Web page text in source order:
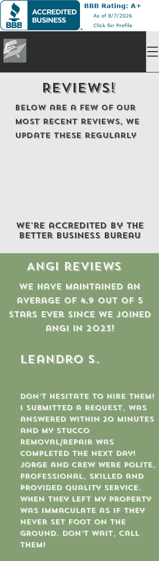
Reviews!
Below are a few of our
most recent reviews, we
update these regularly
We're accredited by the
better business bureau
Angi reviews
We have maintained an
average of 4.9 out of 5
stars ever since we joined
angi in 2023!
Leandro S.
Don’t hesitate to hire them!
I submitted a request, was
answered within 20 minutes
and my stucco
removal/repair was
completed the next day!
Jorge and crew were polite,
professional, skilled and
provided quality service.
When they left my property
was immaculate as if they
never set foot on the
ground. Don’t wait, call
them!